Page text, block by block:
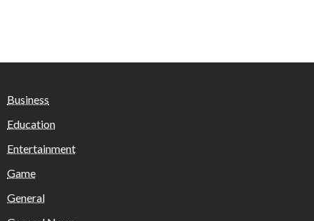
Business
Education
Entertainment
Game
General